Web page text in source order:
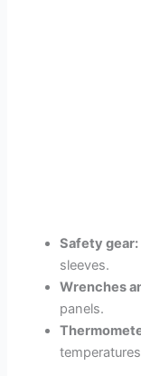
Safety gear:
sleeves.
Wrenches
panels.